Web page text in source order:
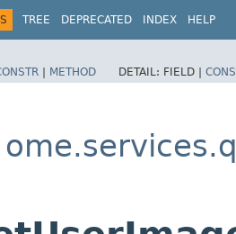
TREE DEPRECATED INDEX HELP
| METHOD DETAIL: FIELD |